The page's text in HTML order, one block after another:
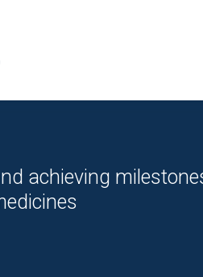
achieving